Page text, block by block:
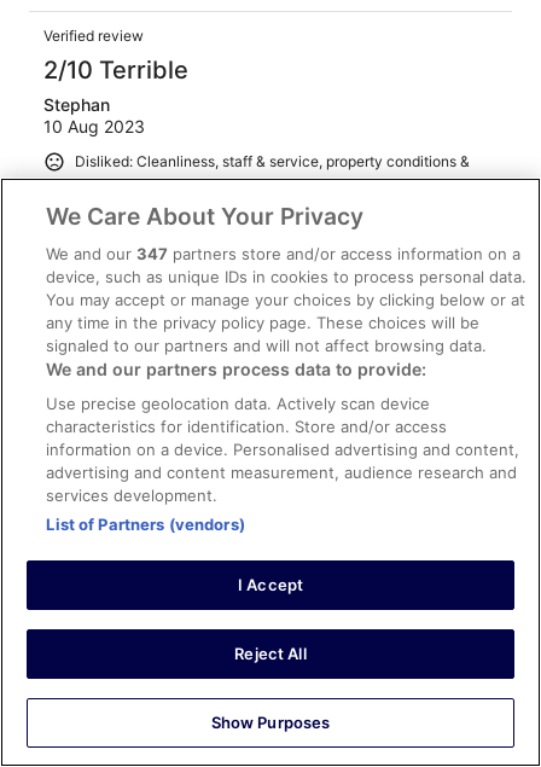
Verified review
2/10 Terrible
Stephan
10 Aug 2023
Disliked: Cleanliness, staff & service, property conditions &
facilities
Translate with Google
Stayed 1 night in Aug 2023
0
Verified review
10/10 Excellent
Veronika
10 Oct 2022
Liked: Cleanliness, staff & service, amenities, property
conditions & facilities
park our car at all. We had to park quite far away. In the
night it was really noisy from the street
0
We Care About Your Privacy
We and our347 partners store and/or access information on a
device, such as unique IDs in cookies to process personal data.
You may accept or manage your choices by clicking below or at
any time in the privacy policy page. These choices will be
signaled to our partners and will not affect browsing data.
We and our partners process data to provide:
Use precise geolocation data. Actively scan device
characteristics for identification. Store and/or access
information on a device. Personalised advertising and content,
advertising and content measurement, audience research and
services development.
List of Partners (vendors)
I Accept
Reject All
Show Purposes